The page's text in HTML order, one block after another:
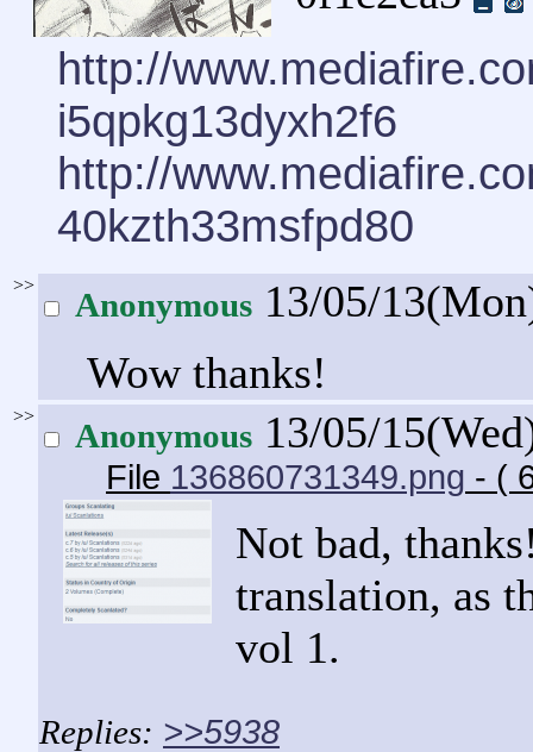
http://
i5qpkg13dyxh2f6
http://
40kzth33msfpd80
>>
Anonymous 13/05/
Wow thanks!
>>
Anonymous 13/05/
File 136860731349.png - (
Not bad,
translation, as
vol 1.
>>5938